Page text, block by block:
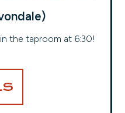
the taproom at 6:30!